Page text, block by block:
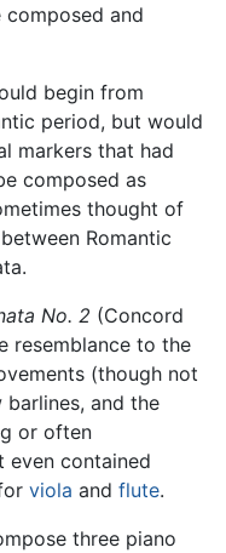
and
begin from
period, but would
markers that had
composed as
thought of
Romantic
No. 2 (Concord
resemblance to the
(though not
and the
or often
even contained
viola and flute.
three piano